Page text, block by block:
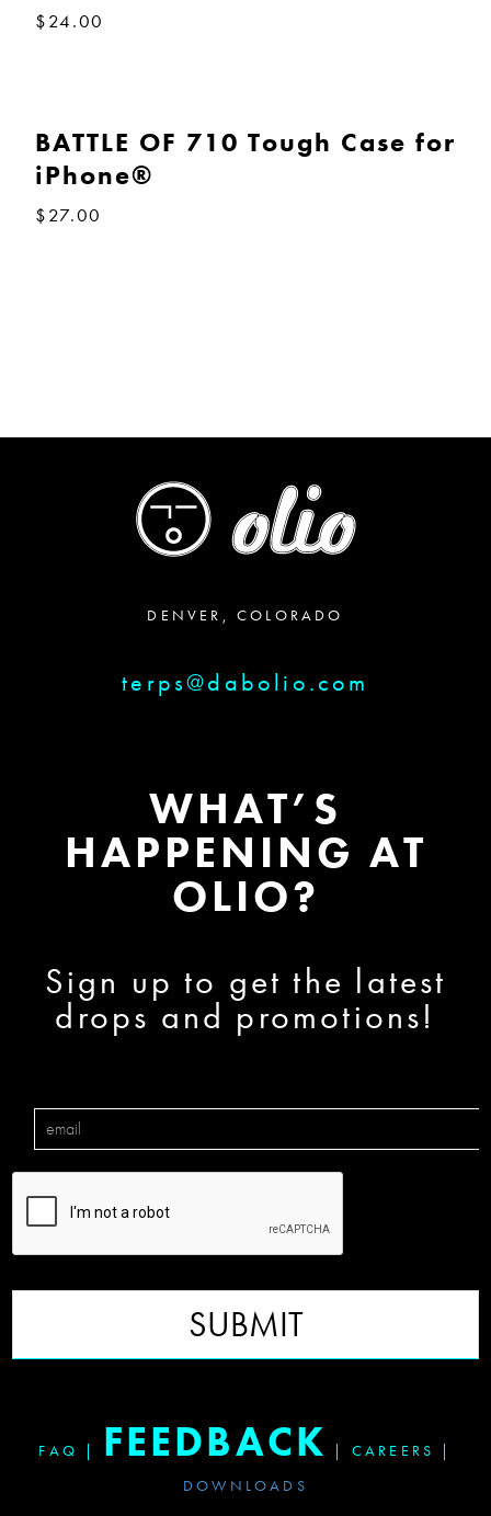
$24.00
BATTLE OF 710 Tough Case for
iPhone®
$27.00
DENVER, COLORADO
terps@dabolio.com
WHAT’S
HAPPENING AT
OLIO?
Sign up to get the latest
drops and promotions!
SUBMIT
FAQ | FEEDBACK | CAREERS
|
DOWNLOADS